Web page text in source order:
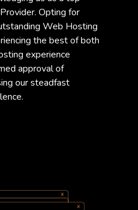
Opting for
Web Hosting
the best of both
experience
approval of
our steadfast